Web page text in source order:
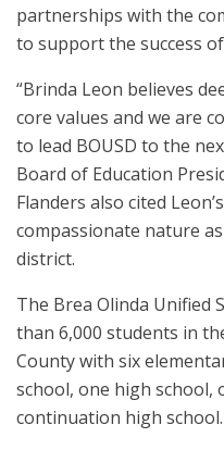
partnerships with the
to support the success
“Brinda Leon believes
core values and we are
to lead BOUSD to the
Board of Education
Flanders also cited
compassionate nature
district.
The Brea Olinda Unified
than 6,000 students in
County with six
school, one high school,
continuation high school.